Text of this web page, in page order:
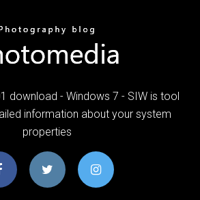
download - Windows 7 - SIW is tool
information about your system
properties